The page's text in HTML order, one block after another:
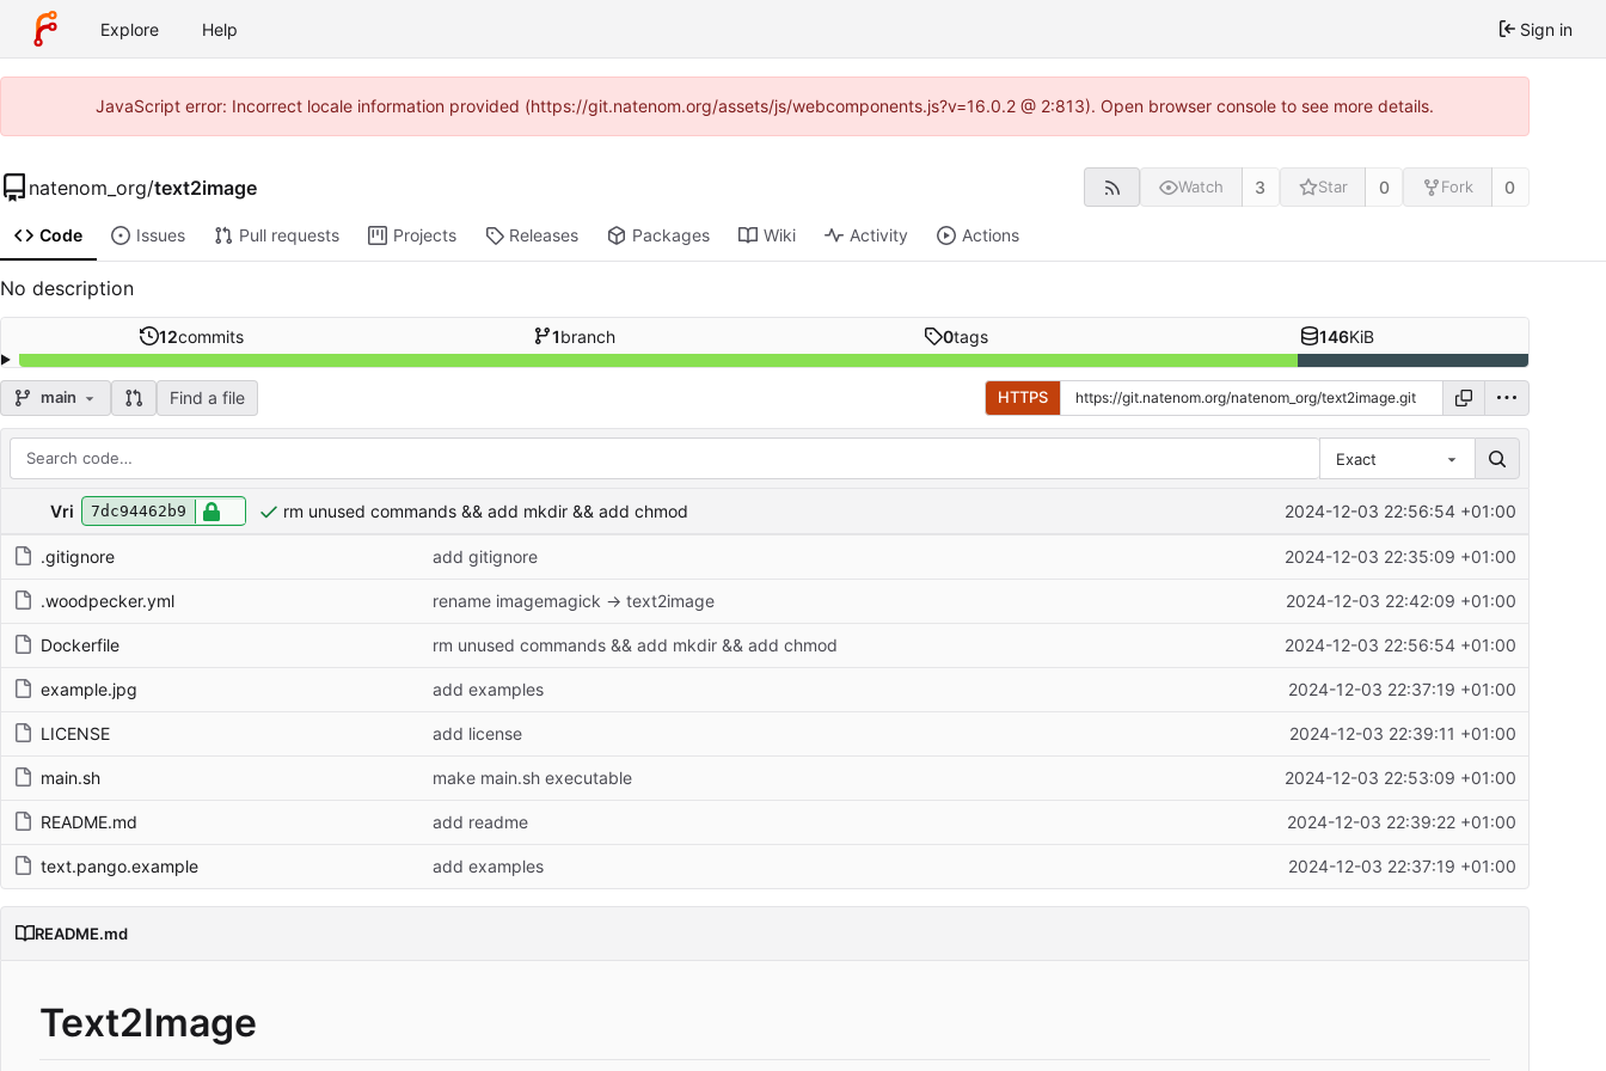
Explore Help Sign in
JavaScript error: Incorrect locale information provided (https://git.natenom.org/assets/js/webcomponents.js?v=16.0.2 @ 2:813). Open browser console to see more details.
natenom_org/text2image Watch 3 Star 0 Fork 0
Code Issues Pull requests Projects Releases Packages Wiki Activity Actions
No description
12commits 1branch 0tags 146KiB
main Find a file HTTPS
Exact
Repository files (latest commit first)
Filename Latest commit message Latest commit date
Vri 7dc94462b9 rm unused commands && add mkdir && add chmod 2024-12-03 22:56:54 +01:00
.gitignore add gitignore 2024-12-03 22:35:09 +01:00
.woodpecker.yml rename imagemagick → text2image 2024-12-03 22:42:09 +01:00
Dockerfile rm unused commands && add mkdir && add chmod 2024-12-03 22:56:54 +01:00
example.jpg add examples 2024-12-03 22:37:19 +01:00
LICENSE add license 2024-12-03 22:39:11 +01:00
main.sh make main.sh executable 2024-12-03 22:53:09 +01:00
README.md add readme 2024-12-03 22:39:22 +01:00
text.pango.example add examples 2024-12-03 22:37:19 +01:00
README.md
Text2Image